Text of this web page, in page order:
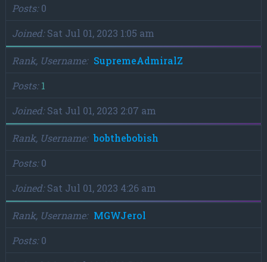
Posts 0
Joined Sat Jul 01, 2023 1:05 am
Rank, Username
SupremeAdmiralZ
Posts 1
Joined Sat Jul 01, 2023 2:07 am
Rank, Username
bobthebobish
Posts 0
Joined Sat Jul 01, 2023 4:26 am
Rank, Username
MGWJerol
Posts 0